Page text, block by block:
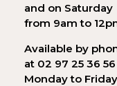
and on Saturday
from 9am to
Available by
at 02 97 25 36 56
Monday to Friday